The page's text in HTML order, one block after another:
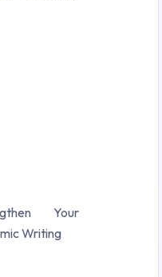
Your
Writing